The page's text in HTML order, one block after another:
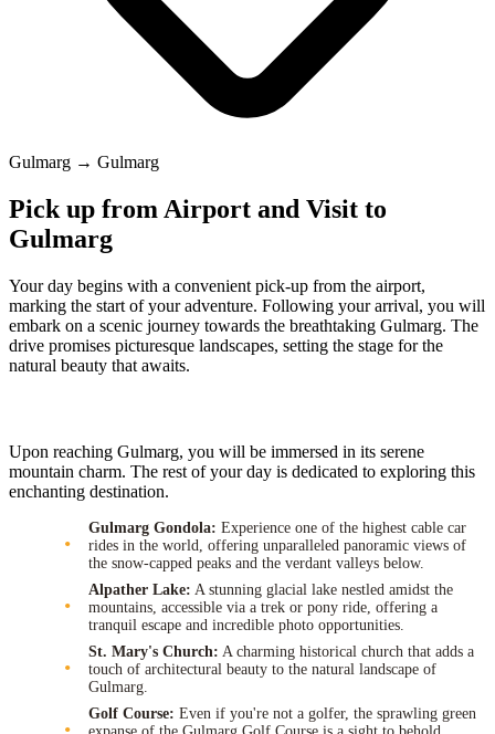
Gulmarg → Gulmarg
Pick up from Airport and Visit to
Gulmarg
Your day begins with a convenient pick-up from the airport,
marking the start of your adventure. Following your arrival, you will
embark on a scenic journey towards the breathtaking Gulmarg. The
drive promises picturesque landscapes, setting the stage for the
natural beauty that awaits.
Upon reaching Gulmarg, you will be immersed in its serene
mountain charm. The rest of your day is dedicated to exploring this
enchanting destination.
Gulmarg Gondola: Experience one of the highest cable car
rides in the world, offering unparalleled panoramic views of
the snow-capped peaks and the verdant valleys below.
Alpather Lake: A stunning glacial lake nestled amidst the
mountains, accessible via a trek or pony ride, offering a
tranquil escape and incredible photo opportunities.
St. Mary's Church: A charming historical church that adds a
touch of architectural beauty to the natural landscape of
Gulmarg.
Golf Course: Even if you're not a golfer, the sprawling green